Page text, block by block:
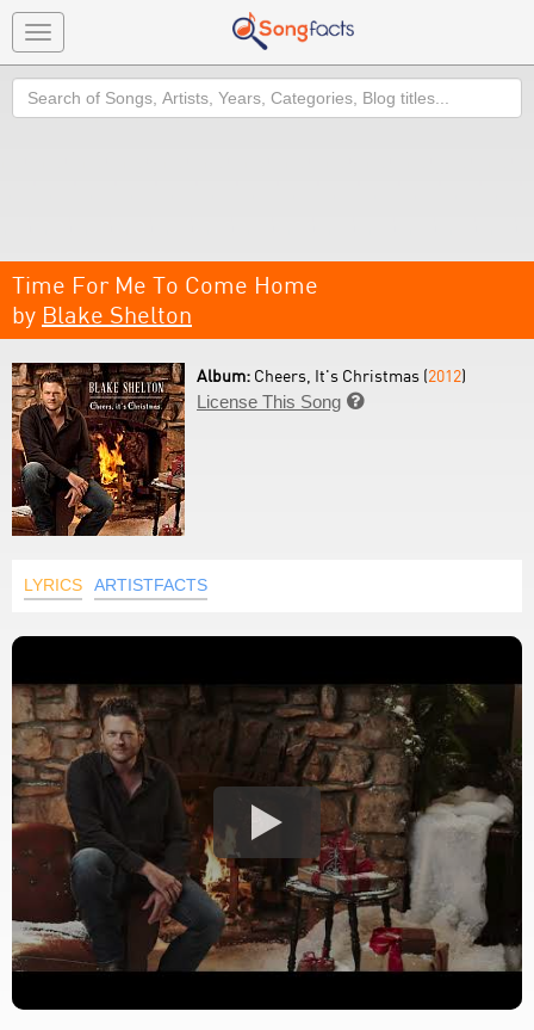
Toggle
navigation
Search
Time For Me To Come Home
by Blake Shelton
Album: Cheers, It's Christmas (2012)
License This Song 
LYRICS ARTISTFACTS